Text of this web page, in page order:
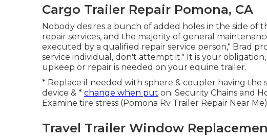
Cargo Trailer Repair Pomona, CA
Nobody desires a bunch of added holes in the side of
repair services, and the majority of general
executed by a qualified repair service person," Brad
service individual, don't attempt it." It is your
upkeep or repair is needed on your equine trailer.
* Replace if needed with sphere & coupler having the
device & * change when put on. Security Chains and
Examine tire stress (Pomona Rv Trailer Repair Near
Travel Trailer Window